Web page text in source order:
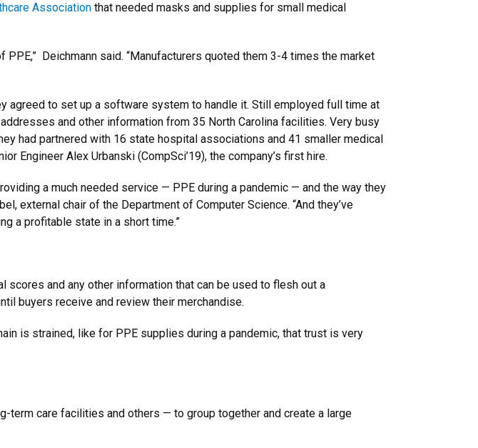
Association that needed masks and supplies for small medical
Deichmann said. “Manufacturers quoted them 3-4 times the market
agreed to set up a software system to handle it. Still employed full time at
and other information from 35 North Carolina facilities. Very busy
had partnered with 16 state hospital associations and 41 smaller medical
Engineer Alex Urbanski (CompSci’19), the company’s first hire.
a much needed service — PPE during a pandemic — and the way they
external chair of the Department of Computer Science. “And they’ve
a profitable state in a short time.”
and any other information that can be used to flesh out a
buyers receive and review their merchandise.
is strained, like for PPE supplies during a pandemic, that trust is very
term care facilities and others — to group together and create a large